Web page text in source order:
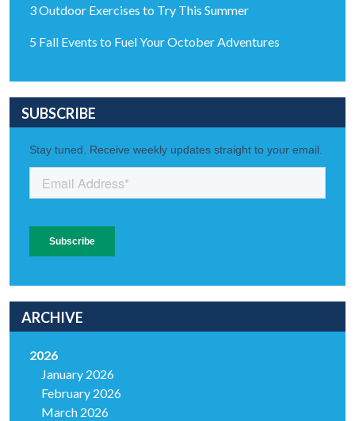
3 Outdoor Exercises to Try This Summer
5 Fall Events to Fuel Your October Adventures
SUBSCRIBE
ARCHIVE
2026
January 2026
February 2026
March 2026